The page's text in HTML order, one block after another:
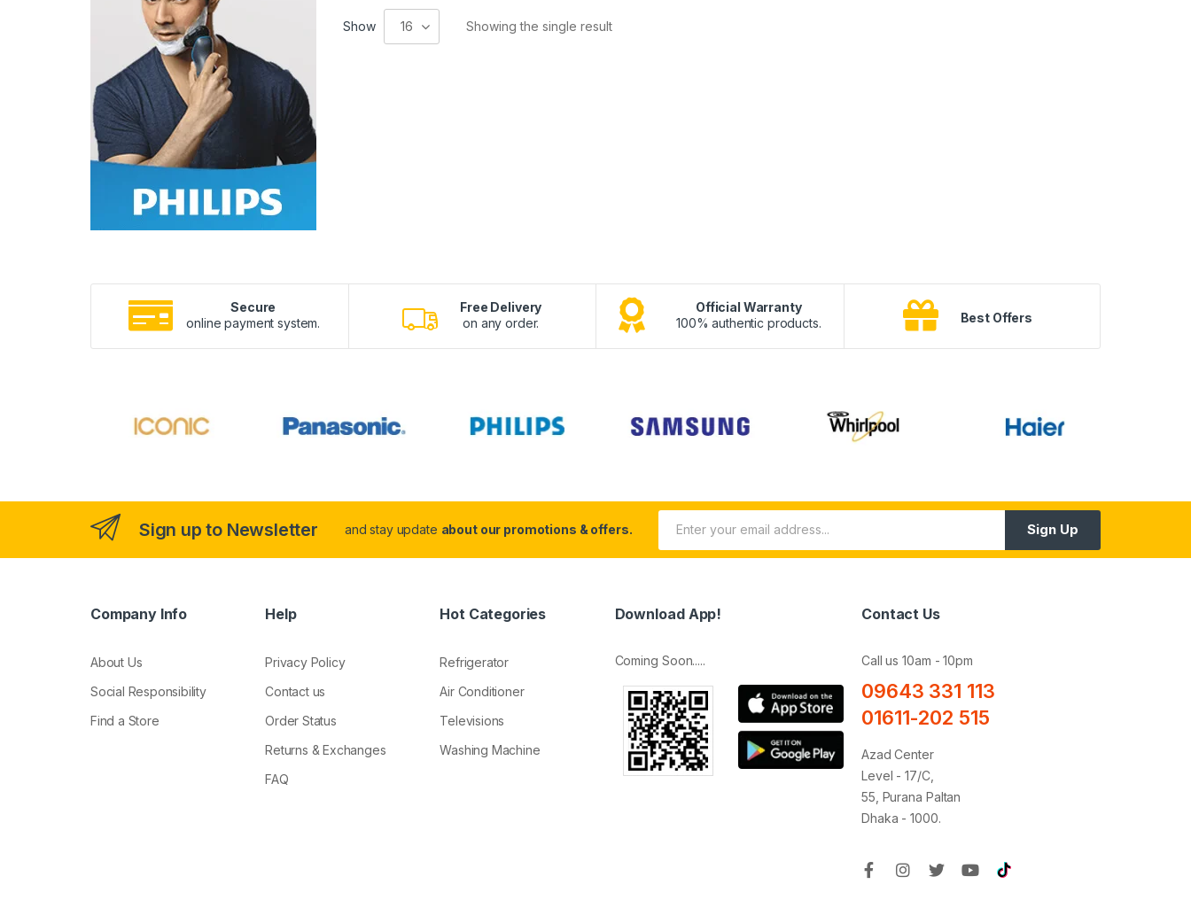
Show 16 Showing the single result
Secure
online payment system.
Free Delivery
on any order.
Official Warranty
100% authentic products.
Best Offers
Sign up to Newsletter and stay update about our promotions & offers. Sign Up
Company Info
About Us
Social Responsibility
Find a Store
Help
Privacy Policy
Contact us
Order Status
Returns & Exchanges
FAQ
Hot Categories
Refrigerator
Air Conditioner
Televisions
Washing Machine
Download App!
Coming Soon.....
Contact Us
Call us 10am - 10pm
09643 331 113
01611-202 515
Azad Center
Level - 17/C,
55, Purana Paltan
Dhaka - 1000.